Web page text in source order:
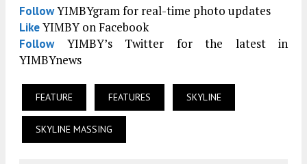
FollowYIMBYgram for real-time photo updates
LikeYIMBY on Facebook
FollowYIMBY’s Twitter for the latest in
YIMBYnews
FEATURE FEATURES SKYLINE
SKYLINE MASSING